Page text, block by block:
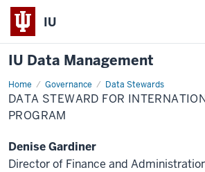
IU
IU Data Management
Home Governance Data Stewards
Data
Steward
for
International
Program
DATA STEWARD FOR
PROGRAM
Denise Gardiner
Director of Finance and